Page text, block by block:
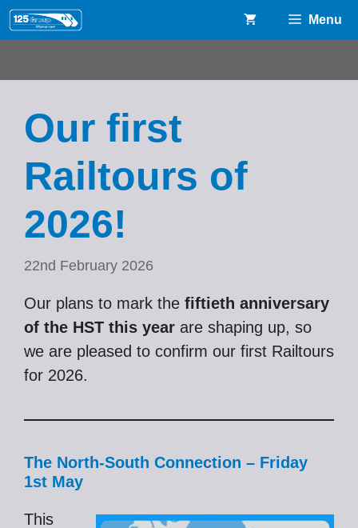
Skip
to
Menu
Our first
Railtours of
2026!
22nd February 2026
Our plans to mark the fiftieth anniversary
of the HST this year are shaping up, so
we are pleased to confirm our first Railtours
for 2026.
The North-South Connection – Friday
1st May
This